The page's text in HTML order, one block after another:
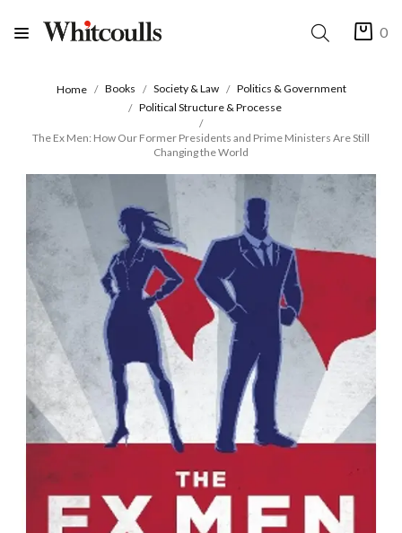
0
Home Books Society & Law
Politics & Government
Political Structure & Processe
The Ex Men: How Our Former Presidents and Prime Ministers Are Still
Changing the World